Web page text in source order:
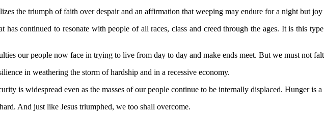
the triumph of faith over despair and an affirmation that weeping may endure for a night but
has continued to resonate with people of all races, class and creed through the ages. It is this
our people now face in trying to live from day to day and make ends meet. But we must not
in weathering the storm of hardship and in a recessive economy.
is widespread even as the masses of our people continue to be internally displaced. Hunger is
And just like Jesus triumphed, we too shall overcome.